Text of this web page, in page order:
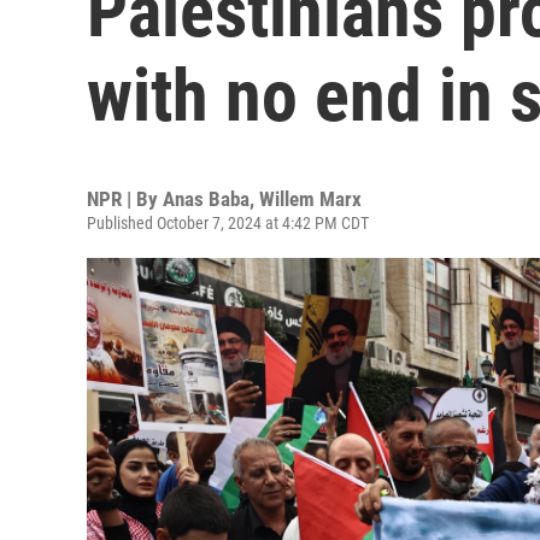
with no end in
NPR | By Anas Baba, Willem Marx
Published October 7, 2024 at 4:42 PM CDT